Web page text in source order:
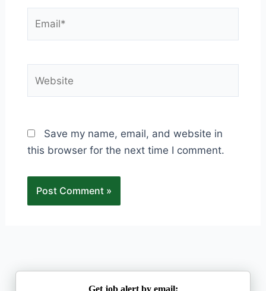
Save my name, email, and website in
this browser for the next time I comment.